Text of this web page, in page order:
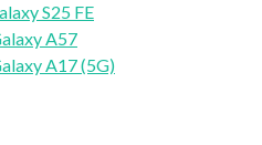
S25 FE
A57
A17 (5G)